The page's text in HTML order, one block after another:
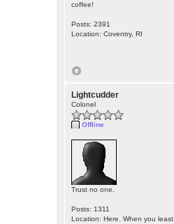
coffee!
Posts: 2391
Location: Coventry, RI
Lightcudder
Colonel
Offline
Trust no one.
Posts: 1311
Location: Here. When you least